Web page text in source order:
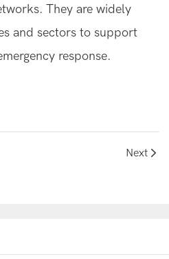
They are widely
and sectors to support
response.
Next